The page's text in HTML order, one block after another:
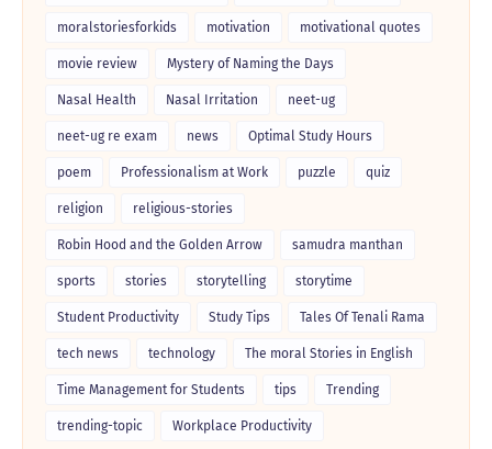
moralstoriesforkids motivation motivational quotes
movie review Mystery of Naming the Days
Nasal Health Nasal Irritation neet-ug
neet-ug re exam news Optimal Study Hours
poem Professionalism at Work puzzle quiz
religion religious-stories
Robin Hood and the Golden Arrow samudra manthan
sports stories storytelling storytime
Student Productivity Study Tips Tales Of Tenali Rama
tech news technology The moral Stories in English
Time Management for Students tips Trending
trending-topic Workplace Productivity